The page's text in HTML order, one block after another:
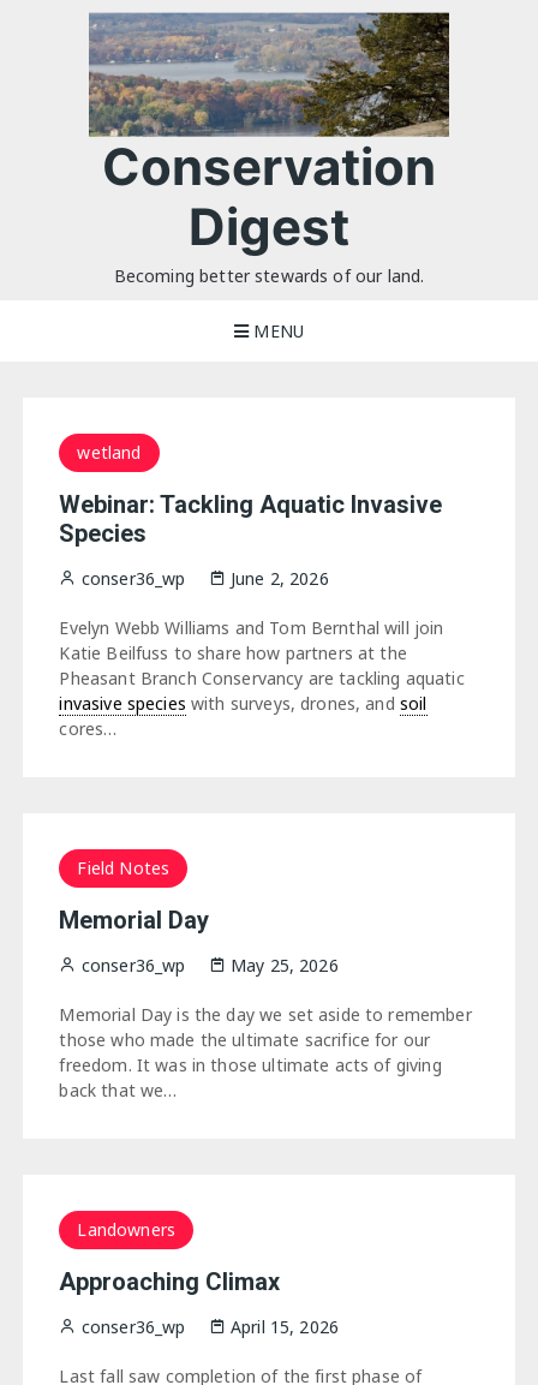
Conservation
Digest
Becoming better stewards of our land.
MENU
wetland
Webinar: Tackling Aquatic Invasive
Species
conser36_wp June 2, 2026
Evelyn Webb Williams and Tom Bernthal will join
Katie Beilfuss to share how partners at the
Pheasant Branch Conservancy are tackling aquatic
invasive species with surveys, drones, and soil
cores…
Field Notes
Memorial Day
conser36_wp May 25, 2026
Memorial Day is the day we set aside to remember
those who made the ultimate sacrifice for our
freedom. It was in those ultimate acts of giving
back that we…
Landowners
Approaching Climax
conser36_wp April 15, 2026
Last fall saw completion of the first phase of